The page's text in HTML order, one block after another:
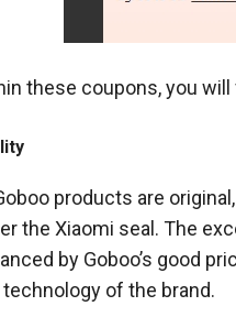
these coupons, you
products are
the Xiaomi seal. The
by Goboo’s good
technology of the brand.